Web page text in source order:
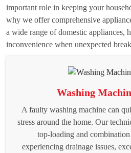
important role in keeping your
why we offer comprehensive
a wide range of domestic appliances,
inconvenience when unexpected
Washing
A faulty washing machine can
stress around the home. Our
top-loading and
experiencing drainage issues,